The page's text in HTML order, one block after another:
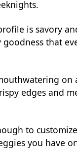
is savory
goodness that
on
edges and
to
you have